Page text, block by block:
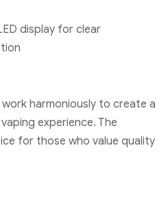
display for clear
harmoniously to create a
experience. The
for those who value quality